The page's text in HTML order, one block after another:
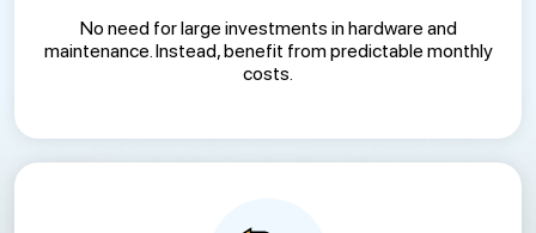
No need for large investments in hardware and
maintenance. Instead, benefit from predictable monthly
costs.